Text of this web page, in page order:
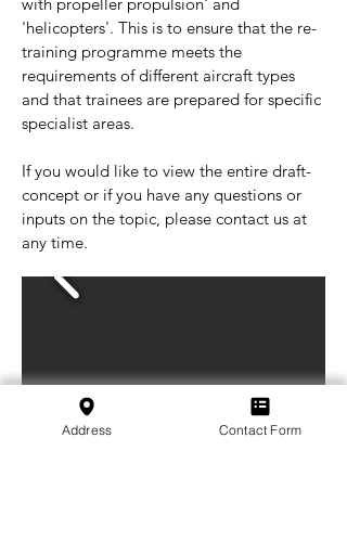
'helicopters'. This is to ensure that the re-
training programme meets the
requirements of different aircraft types
and that trainees are prepared for specific
specialist areas.
If you would like to view the entire draft-
concept or if you have any questions or
inputs on the topic, please contact us at
any time.
Address Contact Form